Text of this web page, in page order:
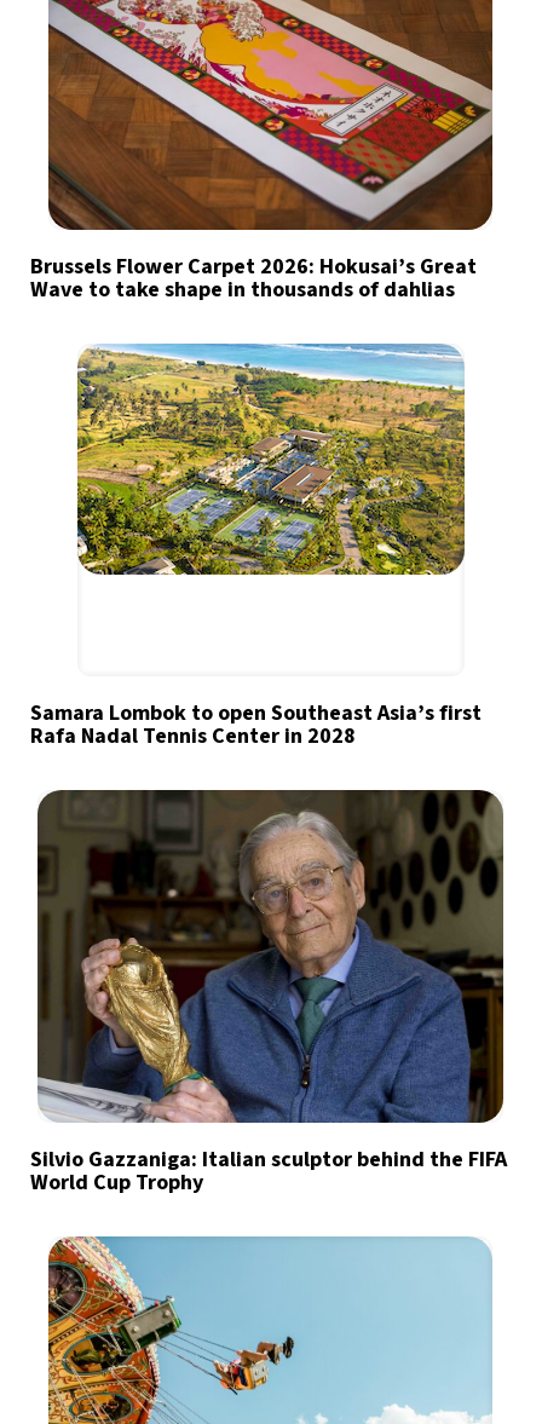
Brussels Flower Carpet 2026: Hokusai’s Great
Wave to take shape in thousands of dahlias
Samara Lombok to open Southeast Asia’s first
Rafa Nadal Tennis Center in 2028
Silvio Gazzaniga: Italian sculptor behind the FIFA
World Cup Trophy